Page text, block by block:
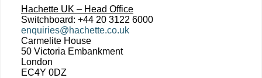
Hachette UK – Head Office
Switchboard: +44 20 3122 6000
enquiries@hachette.co.uk
Carmelite House
50 Victoria Embankment
London
EC4Y 0DZ